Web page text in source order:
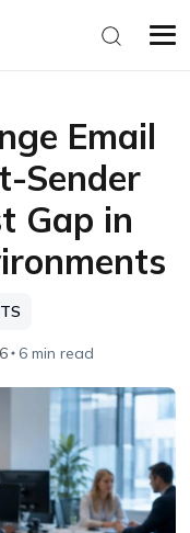
Email
Sender
Gap in
6 min read